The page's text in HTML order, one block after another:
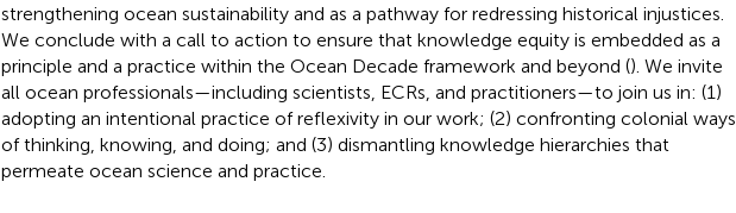
strengthening ocean sustainability and as a pathway for redressing historical injustices.
We conclude with a call to action to ensure that knowledge equity is embedded as a
principle and a practice within the Ocean Decade framework and beyond (). We invite
all ocean professionals—including scientists, ECRs, and practitioners—to join us in: (1)
adopting an intentional practice of reflexivity in our work; (2) confronting colonial ways
of thinking, knowing, and doing; and (3) dismantling knowledge hierarchies that
permeate ocean science and practice.